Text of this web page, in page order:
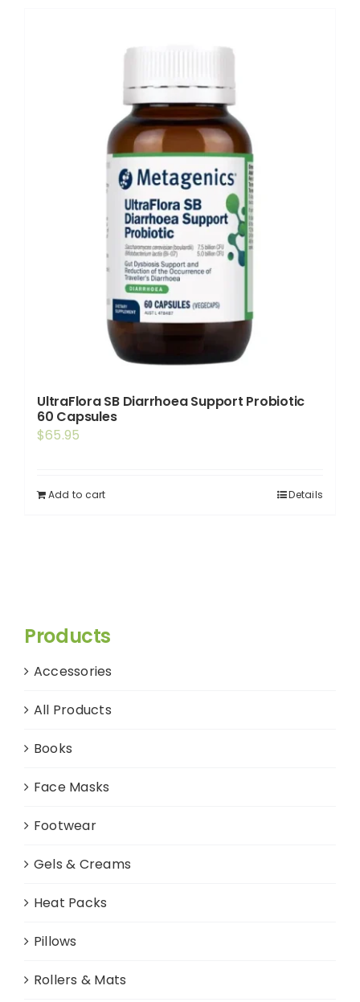
Contact Us
UltraFlora SB Diarrhoea Support Probiotic
60 Capsules
$65.95
Add to cart Details
Products
Accessories
All Products
Books
Face Masks
Footwear
Gels & Creams
Heat Packs
Pillows
Rollers & Mats